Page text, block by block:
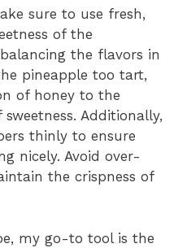
sure to use fresh,
of the
the flavors in
pineapple too tart,
of honey to the
Additionally,
thinly to ensure
nicely. Avoid over-
the crispness of
my go-to tool is the